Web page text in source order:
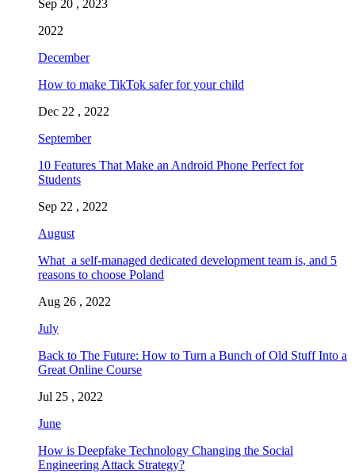
Sep 20 , 2023
2022
December
How to make TikTok safer for your child
Dec 22 , 2022
September
10 Features That Make an Android Phone Perfect for
Students
Sep 22 , 2022
August
What a self-managed dedicated development team is, and 5
reasons to choose Poland
Aug 26 , 2022
July
Back to The Future: How to Turn a Bunch of Old Stuff Into a
Great Online Course
Jul 25 , 2022
June
How is Deepfake Technology Changing the Social
Engineering Attack Strategy?